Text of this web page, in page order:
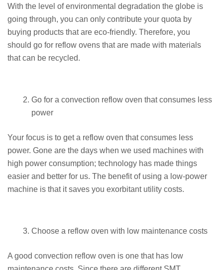
With the level of environmental degradation the globe is
going through, you can only contribute your quota by
buying products that are eco-friendly. Therefore, you
should go for reflow ovens that are made with materials
that can be recycled.
Go for a convection reflow oven that consumes less
power
Your focus is to get a reflow oven that consumes less
power. Gone are the days when we used machines with
high power consumption; technology has made things
easier and better for us. The benefit of using a low-power
machine is that it saves you exorbitant utility costs.
Choose a reflow oven with low maintenance costs
A good convection reflow oven is one that has low